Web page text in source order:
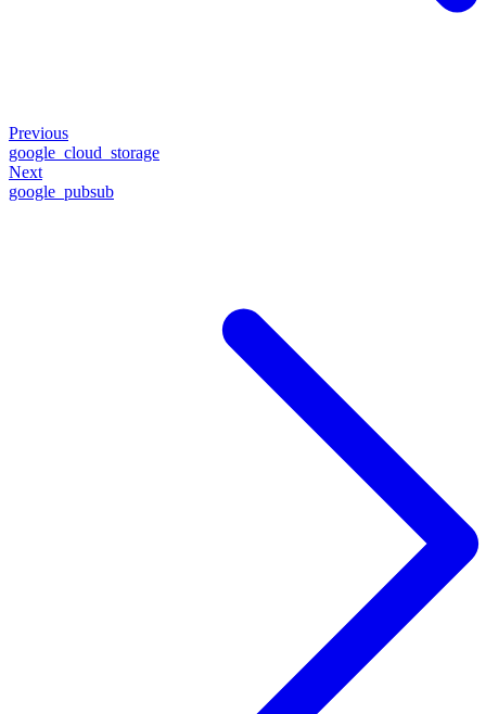
Previous
google_cloud_storage
Next
google_pubsub